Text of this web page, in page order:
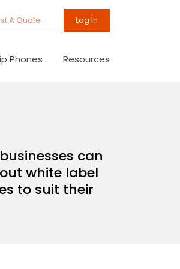
A Quote Log In
Phones Resources
can
white label
to suit their